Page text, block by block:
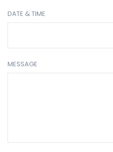
DATE & TIME
MESSAGE